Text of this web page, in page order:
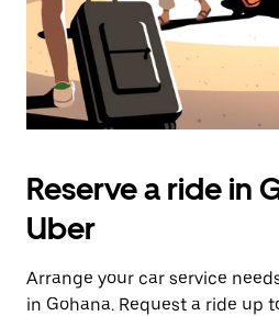
Reserve a ride in
Uber
Arrange your car service
in Gohana. Request a ride up